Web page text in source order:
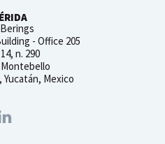
- Office 205
n. 290
Yucatán, Mexico